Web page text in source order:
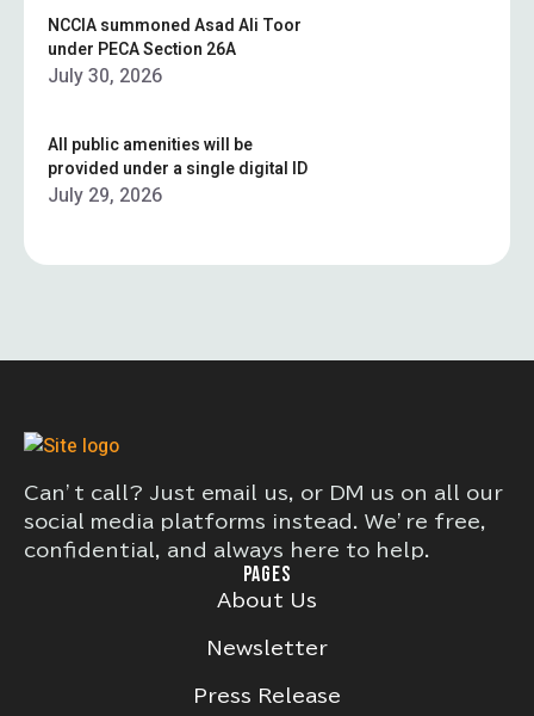
NCCIA summoned Asad Ali Toor
under PECA Section 26A
July 30, 2026
All public amenities will be
provided under a single digital ID
July 29, 2026
Can’t call? Just email us, or DM us on all our
social media platforms instead. We’re free,
confidential, and always here to help.
PAGES
About Us
Newsletter
Press Release